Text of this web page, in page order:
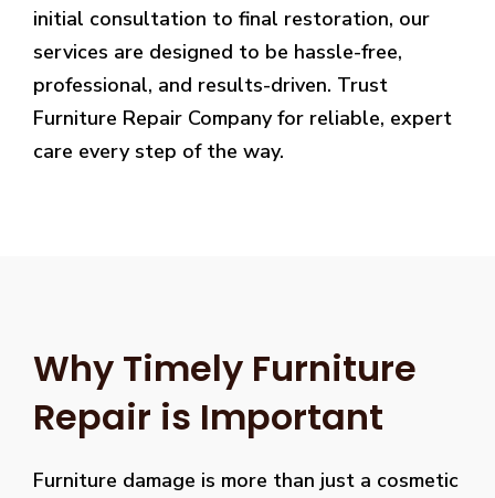
initial consultation to final restoration, our
services are designed to be hassle-free,
professional, and results-driven. Trust
Furniture Repair Company for reliable, expert
care every step of the way.
Why Timely Furniture
Repair is Important
Furniture damage is more than just a cosmetic